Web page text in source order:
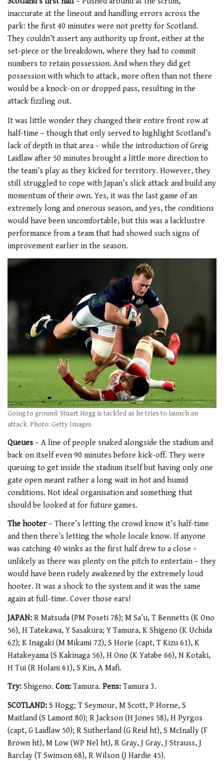
inaccurate at the lineout and handling errors across the
park: the first 40 minutes were not pretty for Scotland.
They couldn’t assert any authority up front, either at the
set-piece or the breakdown, where they had to commit
numbers to retain possession. And when they did get
possession with which to attack, more often than not there
would be a knock-on or dropped pass, resulting in the
attack fizzling out.
It was little wonder they changed their entire front row at
half-time – though that only served to highlight Scotland’s
lack of depth in that area – while the introduction of Greig
Laidlaw after 50 minutes brought a little more direction to
the team’s play as they kicked for territory. However, they
still struggled to cope with Japan’s slick attack and build any
momentum of their own. Yes, it was the last game of an
extremely long and onerous season, and yes, the conditions
would have been uncomfortable, but this was a lacklustre
performance from a team that had showed such signs of
improvement earlier in the season.
Going to ground: Stuart Hogg is tackled as he tries to launch an
attack. Photo: Getty Images
Queues – A line of people snaked alongside the stadium and
back on itself even 90 minutes before kick-off. They were
queuing to get inside the stadium itself but having only one
gate open meant rather a long wait in hot and humid
conditions. Not ideal organisation and something that
should be looked at for future games.
The hooter– There’s letting the crowd know it’s half-time
and then there’s letting the whole locale know. If anyone
was catching 40 winks as the first half drew to a close –
unlikely as there was plenty on the pitch to entertain – they
would have been rudely awakened by the extremely loud
hooter. It was a shock to the system and it was the same
again at full-time. Cover those ears!
JAPAN: R Matsuda (PM Poseti 78); M Sa’u, T Bennetts (K Ono
56), H Tatekawa, Y Sasakura; Y Tamura, K Shigeno (K Uchida
62); K Inagaki (M Mikami 72), S Horie (capt, T Kizu 61), K
Hatakeyama (S Kakinaga 56), H Ono (K Yatabe 66), N Kotaki,
H Tui (R Holani 61), S Kin, A Mafi.
Try: Shigeno. Con: Tamura. Pens: Tamura 3.
SCOTLAND: S Hogg; T Seymour, M Scott, P Horne, S
Maitland (S Lamont 80); R Jackson (H Jones 58), H Pyrgos
(capt, G Laidlaw 50); R Sutherland (G Reid ht), S McInally (F
Brown ht), M Low (WP Nel ht), R Gray, J Gray, J Strauss, J
Barclay (T Swinson 68), R Wilson (J Hardie 45).